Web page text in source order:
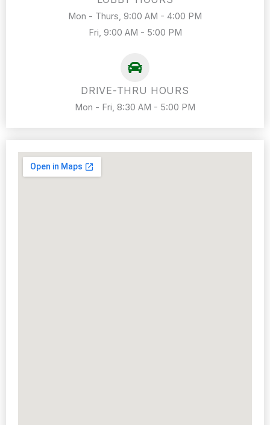
Mon - Thurs, 9:00 AM - 4:00 PM
Fri, 9:00 AM - 5:00 PM
DRIVE-THRU HOURS
Mon - Fri, 8:30 AM - 5:00 PM